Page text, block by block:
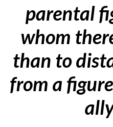
parental
whom
than to
from a